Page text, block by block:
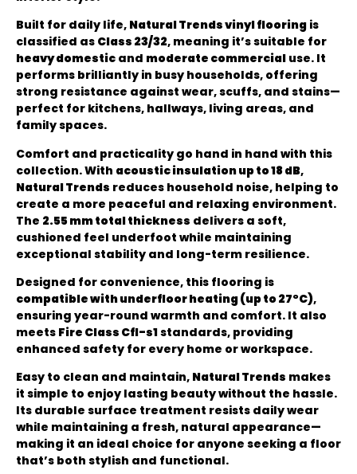
Built for daily life, Natural Trends vinyl flooring is
classified as Class 23/32, meaning it’s suitable for
heavy domestic and moderate commercial use. It
performs brilliantly in busy households, offering
strong resistance against wear, scuffs, and stains—
perfect for kitchens, hallways, living areas, and
family spaces.
Comfort and practicality go hand in hand with this
collection. With acoustic insulation up to 18 dB,
Natural Trends reduces household noise, helping to
create a more peaceful and relaxing environment.
The 2.55 mm total thickness delivers a soft,
cushioned feel underfoot while maintaining
exceptional stability and long-term resilience.
Designed for convenience, this flooring is
compatible with underfloor heating (up to 27°C),
ensuring year-round warmth and comfort. It also
meets Fire Class Cfl-s1standards, providing
enhanced safety for every home or workspace.
Easy to clean and maintain, Natural Trends makes
it simple to enjoy lasting beauty without the hassle.
Its durable surface treatment resists daily wear
while maintaining a fresh, natural appearance—
making it an ideal choice for anyone seeking a floor
that’s both stylish and functional.